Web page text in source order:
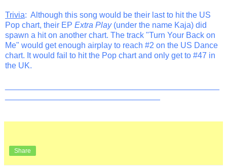
Trivia: Although this song would be their last to hit the US
Pop chart, their EP Extra Play(under the name Kaja) did
spawn a hit on another chart. The track "Turn Your Back on
Me" would get enough airplay to reach #2 on the US Dance
chart. It would fail to hit the Pop chart and only get to #47 in
the UK.
Share